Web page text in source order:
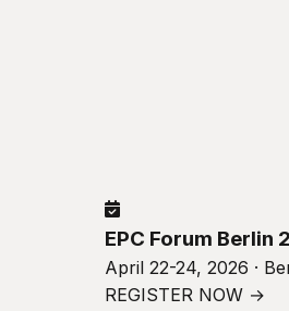
EPC Forum Berlin
April 22-24, 2026 ·
REGISTER NOW →